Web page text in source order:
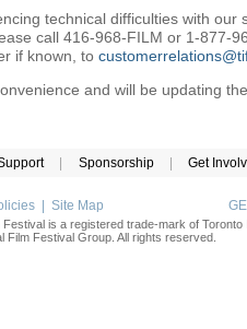
technical difficulties with
call 416-968-FILM or 1-877-
if known, to
and will be updating
Sponsorship Get
Site Map
is a registered trade-mark of Toronto
Film Festival Group. All rights reserved.